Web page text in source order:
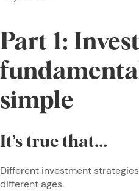
Part 1:
simple
It’s true that...
Different investment
different ages.